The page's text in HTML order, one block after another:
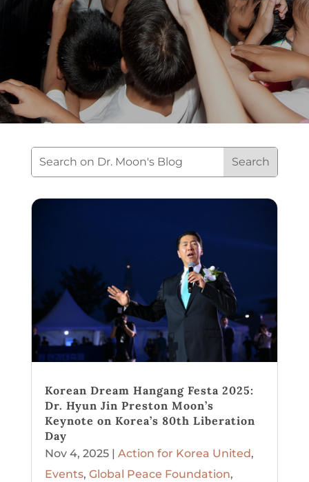
Korean Dream Hangang Festa 2025:
Dr. Hyun Jin Preston Moon’s
Keynote on Korea’s 80th Liberation
Day
Nov 4, 2025| Action for Korea United ,
Events, Global Peace Foundation,